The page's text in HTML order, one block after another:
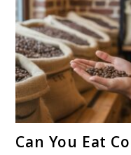
Can You Eat